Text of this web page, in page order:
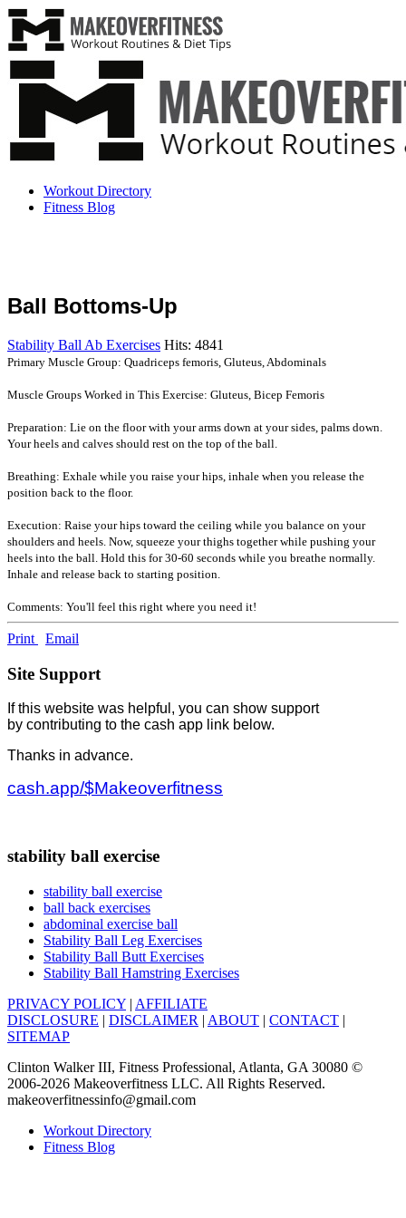
Workout Directory
Fitness Blog
Ball Bottoms-Up
Stability Ball Ab Exercises Hits: 4841
Primary Muscle Group: Quadriceps femoris, Gluteus, Abdominals
Muscle Groups Worked in This Exercise: Gluteus, Bicep Femoris
Preparation: Lie on the floor with your arms down at your sides, palms down.
Your heels and calves should rest on the top of the ball.
Breathing: Exhale while you raise your hips, inhale when you release the
position back to the floor.
Execution: Raise your hips toward the ceiling while you balance on your
shoulders and heels. Now, squeeze your thighs together while pushing your
heels into the ball. Hold this for 30-60 seconds while you breathe normally.
Inhale and release back to starting position.
Comments: You'll feel this right where you need it!
Print Email
Site Support
If this website was helpful, you can show support
by contributing to the cash app link below.
Thanks in advance.
cash.app/$Makeoverfitness
stability ball exercise
stability ball exercise
ball back exercises
abdominal exercise ball
Stability Ball Leg Exercises
Stability Ball Butt Exercises
Stability Ball Hamstring Exercises
PRIVACY POLICY | AFFILIATE
DISCLOSURE | DISCLAIMER | ABOUT | CONTACT |
SITEMAP
Clinton Walker III, Fitness Professional, Atlanta, GA 30080 ©
2006-2026 Makeoverfitness LLC. All Rights Reserved.
makeoverfitnessinfo@gmail.com
Workout Directory
Fitness Blog